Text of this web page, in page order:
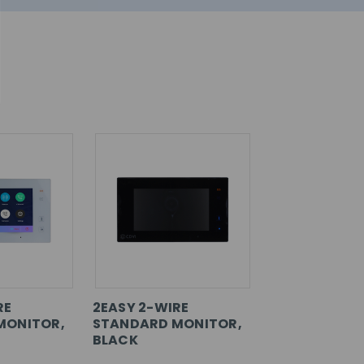
2EASY 2-WIRE
STANDARD MONITOR,
BLACK